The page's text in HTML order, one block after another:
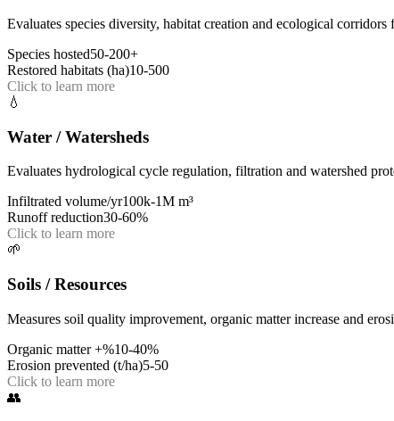
Evaluates species diversity, habitat creation and ecological
Species hosted50-200+
Restored habitats (ha)10-500
Click to learn more
💧
Water / Watersheds
Evaluates hydrological cycle regulation, filtration and watershed
Infiltrated volume/yr100k-1M m³
Runoff reduction30-60%
Click to learn more
🌱
Soils / Resources
Measures soil quality improvement, organic matter increase and
Organic matter +%10-40%
Erosion prevented (t/ha)5-50
Click to learn more
👥